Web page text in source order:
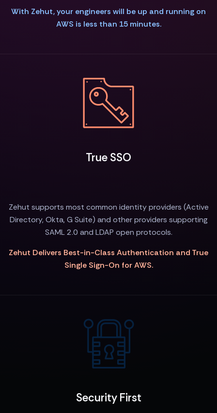
With Zehut, your engineers will be up and running on
AWS is less than 15 minutes.
True SSO
Zehut supports most common identity providers (Active
Directory, Okta, G Suite) and other providers supporting
SAML 2.0 and LDAP open protocols.
Zehut Delivers Best-in-Class Authentication and True
Single Sign-On for AWS.
Security First